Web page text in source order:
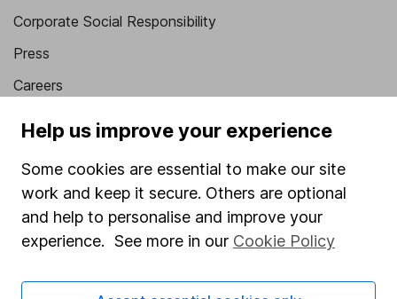
Corporate Social Responsibility
Press
Careers
Popular services
SIPP
Help us improve your experience
Some cookies are essential to make our site
work and keep it secure. Others are optional
and help to personalise and improve your
experience. See more in our Cookie Policy